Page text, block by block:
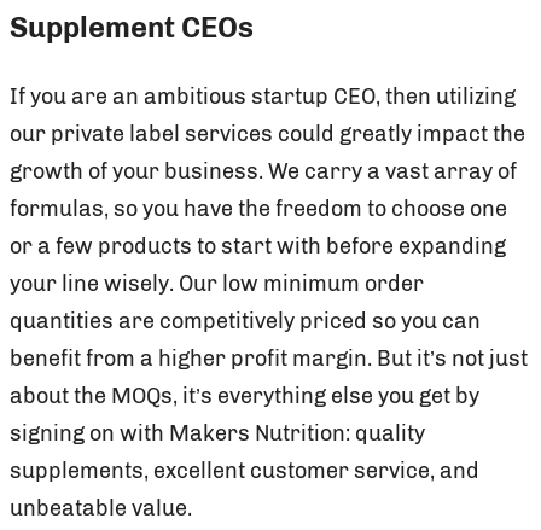
Supplement CEOs
If you are an ambitious startup CEO, then utilizing
our private label services could greatly impact the
growth of your business. We carry a vast array of
formulas, so you have the freedom to choose one
or a few products to start with before expanding
your line wisely. Our low minimum order
quantities are competitively priced so you can
benefit from a higher profit margin. But it’s not just
about the MOQs, it’s everything else you get by
signing on with Makers Nutrition: quality
supplements, excellent customer service, and
unbeatable value.